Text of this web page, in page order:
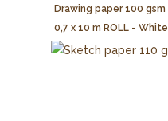
Drawing paper 100 gsm
0,7 x 10 m ROLL - White